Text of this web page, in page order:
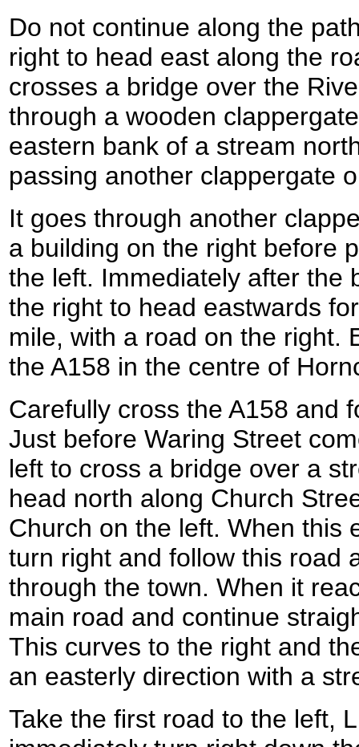
Do not continue along the
right to head east along the
crosses a bridge over the
through a wooden
eastern bank of a stream
passing another clappergate
It goes through another
a building on the right before
the left. Immediately after the
the right to head eastwards
mile, with a road on the right.
the A158 in the centre of
Carefully cross the A158 and
Just before Waring Street
left to cross a bridge over a
head north along Church
Church on the left. When this
turn right and follow this road
through the town. When it
main road and continue
This curves to the right and
an easterly direction with a
Take the first road to the left,